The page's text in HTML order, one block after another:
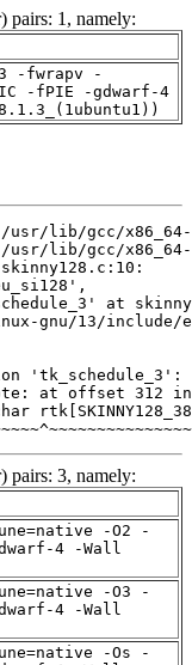
pairs: 1, namely:
-fwrapv -
-fPIE -gdwarf-4
pairs: 3, namely:
-O2 -
4 -Wall
-O3 -
4 -Wall
-Os -